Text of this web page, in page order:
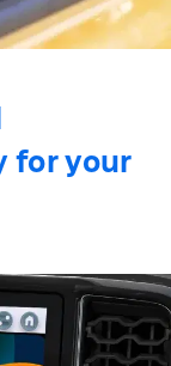
for your